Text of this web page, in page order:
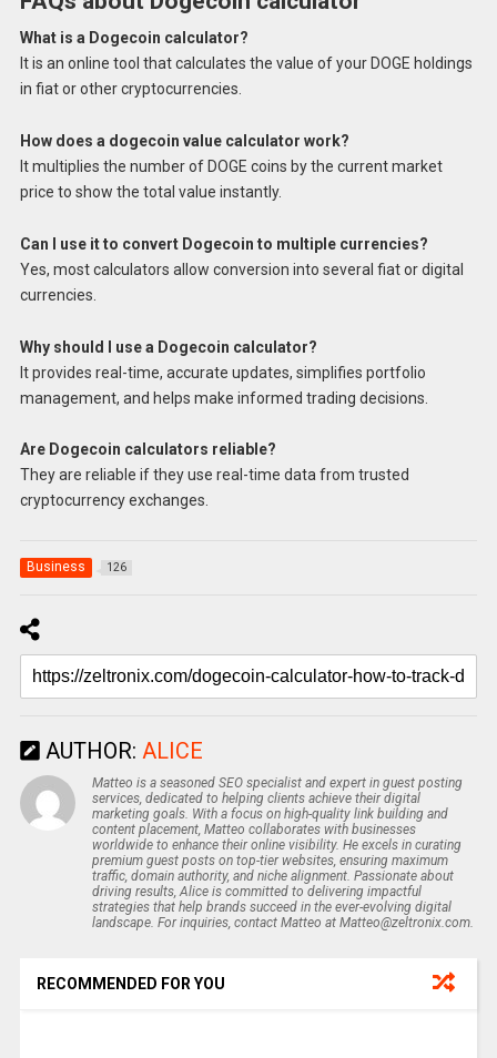
What is a Dogecoin calculator?
It is an online tool that calculates the value of your DOGE holdings
in fiat or other cryptocurrencies.
How does a dogecoin value calculator work?
It multiplies the number of DOGE coins by the current market
price to show the total value instantly.
Can I use it to convert Dogecoin to multiple currencies?
Yes, most calculators allow conversion into several fiat or digital
currencies.
Why should I use a Dogecoin calculator?
It provides real-time, accurate updates, simplifies portfolio
management, and helps make informed trading decisions.
Are Dogecoin calculators reliable?
They are reliable if they use real-time data from trusted
cryptocurrency exchanges.
Business 126
AUTHOR: ALICE
Matteo is a seasoned SEO specialist and expert in guest posting
services, dedicated to helping clients achieve their digital
marketing goals. With a focus on high-quality link building and
content placement, Matteo collaborates with businesses
worldwide to enhance their online visibility. He excels in curating
premium guest posts on top-tier websites, ensuring maximum
traffic, domain authority, and niche alignment. Passionate about
driving results, Alice is committed to delivering impactful
strategies that help brands succeed in the ever-evolving digital
landscape. For inquiries, contact Matteo at Matteo@zeltronix.com.
RECOMMENDED FOR YOU